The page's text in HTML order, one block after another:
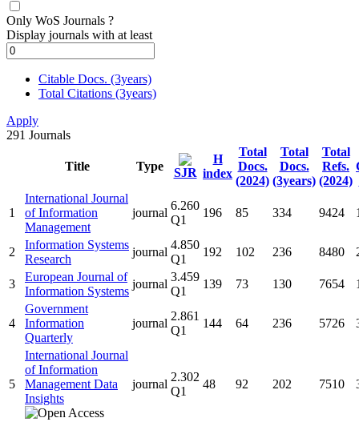
Only WoS Journals ?
Display journals with at least
Citable Docs. (3years)
Total Citations (3years)
Apply
291 Journals
Title Type SJR
H
index
Total
Docs.
(2024)
Total
Docs.
(3years)
Total
Refs.
(2024)
1
International Journal
of Information
Management
journal
6.260
Q1
196 85 334 9424
2
Information Systems
Research
journal
4.850
Q1
192 102 236 8480
3
European Journal of
Information Systems
journal
3.459
Q1
139 73 130 7654
4
Government
Information
Quarterly
journal
2.861
Q1
144 64 236 5726
5
International Journal
of Information
Management Data
Insights
journal
2.302
Q1
48 92 202 7510